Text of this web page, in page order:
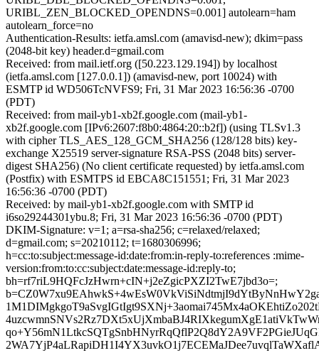
URIBL_ZEN_BLOCKED_OPENDNS=0.001] autolearn=ham
autolearn_force=no
Authentication-Results: ietfa.amsl.com (amavisd-new); dkim=pass
(2048-bit key) header.d=gmail.com
Received: from mail.ietf.org ([50.223.129.194]) by localhost
(ietfa.amsl.com [127.0.0.1]) (amavisd-new, port 10024) with
ESMTP id WD506TcNVFS9; Fri, 31 Mar 2023 16:56:36 -0700
(PDT)
Received: from mail-yb1-xb2f.google.com (mail-yb1-
xb2f.google.com [IPv6:2607:f8b0:4864:20::b2f]) (using TLSv1.3
with cipher TLS_AES_128_GCM_SHA256 (128/128 bits) key-
exchange X25519 server-signature RSA-PSS (2048 bits) server-
digest SHA256) (No client certificate requested) by ietfa.amsl.com
(Postfix) with ESMTPS id EBCA8C151551; Fri, 31 Mar 2023
16:56:36 -0700 (PDT)
Received: by mail-yb1-xb2f.google.com with SMTP id
i6so29244301ybu.8; Fri, 31 Mar 2023 16:56:36 -0700 (PDT)
DKIM-Signature: v=1; a=rsa-sha256; c=relaxed/relaxed;
d=gmail.com; s=20210112; t=1680306996;
h=cc:to:subject:message-id:date:from:in-reply-to:references :mime-
version:from:to:cc:subject:date:message-id:reply-to;
bh=rf7riL9HQFcJzHwrn+cIN+j2eZgicPXZI2TwE7jbd3o=;